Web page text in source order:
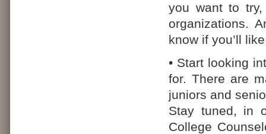
you want to
organizations.
know if you’ll
• Start looking
for. There are
juniors and
Stay tuned, in
College